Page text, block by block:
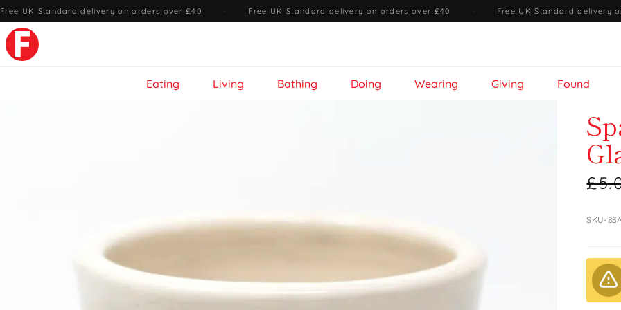
Free UK Standard delivery on orders over £40 · Free UK Standard delivery on orders over £40 · Free UK Standard delivery
Eating Living Bathing Doing Wearing Giving Found
SKU-